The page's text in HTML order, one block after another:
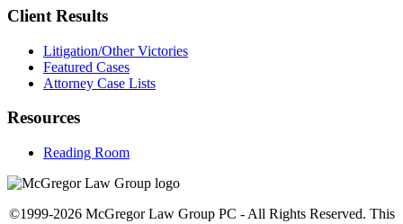
Client Results
Litigation/Other Victories
Featured Cases
Attorney Case Lists
Resources
Reading Room
©1999-2026 McGregor Law Group PC - All Rights Reserved. This